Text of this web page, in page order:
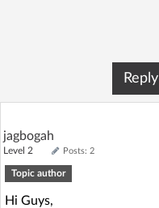
Reply
jagbogah
Level 2 Posts: 2
Topic author
Hi Guys,